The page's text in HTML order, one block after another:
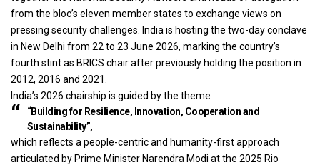
from the bloc’s eleven member states to exchange views on
pressing security challenges. India is hosting the two-day conclave
in New Delhi from 22 to 23 June 2026, marking the country’s
fourth stint as BRICS chair after previously holding the position in
2012, 2016 and 2021.
India’s 2026 chairship is guided by the theme
“Building for Resilience, Innovation, Cooperation and
Sustainability”,
which reflects a people-centric and humanity-first approach
articulated by Prime Minister Narendra Modi at the 2025 Rio